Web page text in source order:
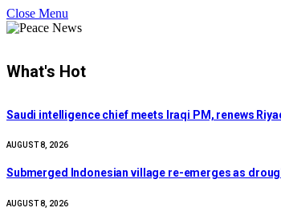
Close Menu
What's Hot
Saudi intelligence chief meets Iraqi PM, renews
AUGUST 8, 2026
Submerged Indonesian village re-emerges as
AUGUST 8, 2026